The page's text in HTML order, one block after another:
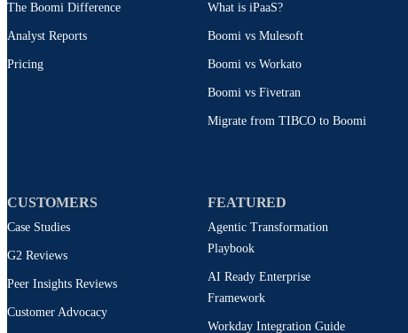
The Boomi Difference
Analyst Reports
Pricing
What is iPaaS?
Boomi vs Mulesoft
Boomi vs Workato
Boomi vs Fivetran
Migrate from TIBCO to Boomi
CUSTOMERS
Case Studies
G2 Reviews
Peer Insights Reviews
Customer Advocacy
FEATURED
Agentic Transformation
Playbook
AI Ready Enterprise
Framework
Workday Integration Guide